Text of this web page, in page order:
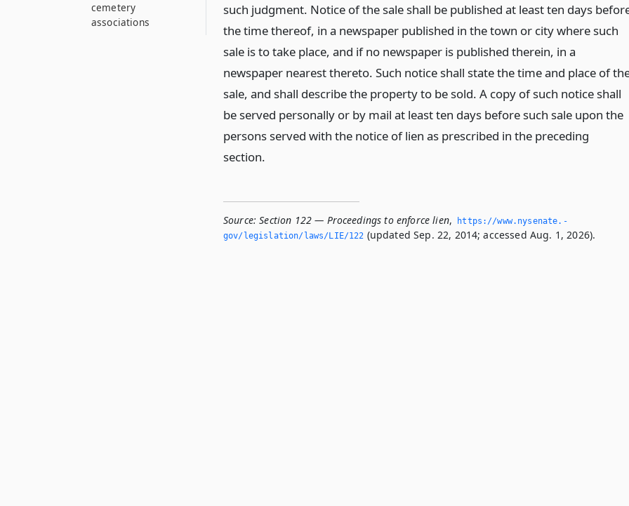
such judgment. Notice of the sale shall be published at least ten days
the time thereof, in a newspaper published in the town or city where such
sale is to take place, and if no newspaper is published therein, in a
newspaper nearest thereto. Such notice shall state the time and place of
sale, and shall describe the property to be sold. A copy of such notice shall
be served personally or by mail at least ten days before such sale upon the
persons served with the notice of lien as prescribed in the preceding
section.
Source: Section 122 — Proceedings to enforce lien,
https://www.­nysenate.­
gov/legislation/laws/LIE/122 (updated Sep. 22, 2014; accessed Aug. 1, 2026).
cemetery
associations